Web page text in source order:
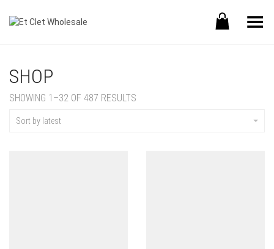
Toggle Menu
SHOP
SHOWING 1–32 OF 487 RESULTS
Sort by latest